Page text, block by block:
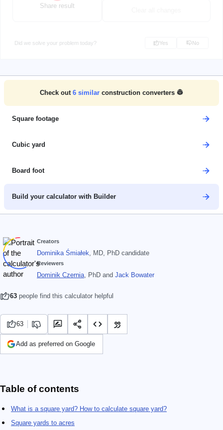
Share result
Did we solve your problem today? Yes No
Check out 6 similar construction converters 👷
Square footage
Cubic yard
Board foot
Build your calculator with Builder
Creators
Dominika Śmiałek, MD, PhD candidate
Reviewers
Dominik Czernia, PhD and Jack Bowater
63 people find this calculator helpful
63
Add as preferred on Google
Table of contents
What is a square yard? How to calculate square yard?
Square yards to acres